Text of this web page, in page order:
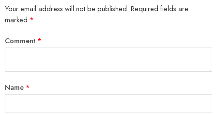
Your email address will not be published. Required fields are
marked *
Comment *
Name *